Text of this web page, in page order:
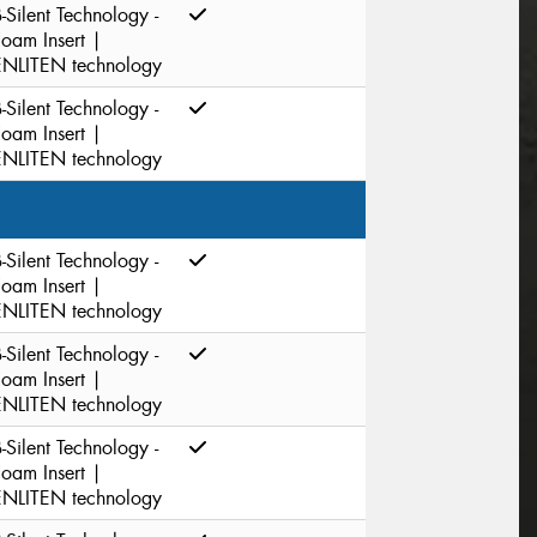
Silent Technology -
Insert |
technology
Silent Technology -
Insert |
technology
Silent Technology -
Insert |
technology
Silent Technology -
Insert |
technology
Silent Technology -
Insert |
technology